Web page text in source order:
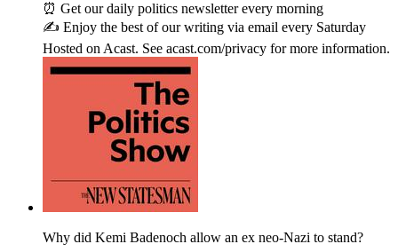
⏰ Get our daily politics newsletter every morning
✍️ Enjoy the best of our writing via email every Saturday
Hosted on Acast. See acast.com/privacy for more information.
Why did Kemi Badenoch allow an ex neo-Nazi to stand?